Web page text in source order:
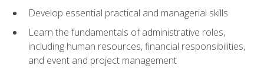
Develop essential practical and managerial skills
Learn the fundamentals of administrative roles,
including human resources, financial responsibilities,
and event and project management